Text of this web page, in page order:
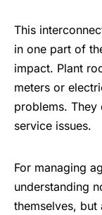
This
in one part of
impact. Plant
meters or
problems.
service issues.
For managing
understanding
themselves,